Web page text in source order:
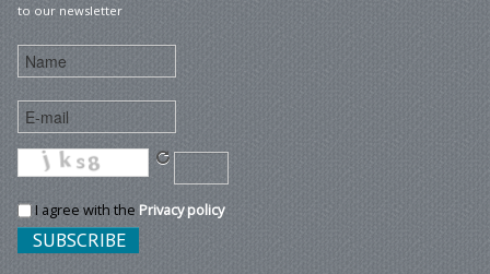
to our newsletter
I agree with the Privacy policy